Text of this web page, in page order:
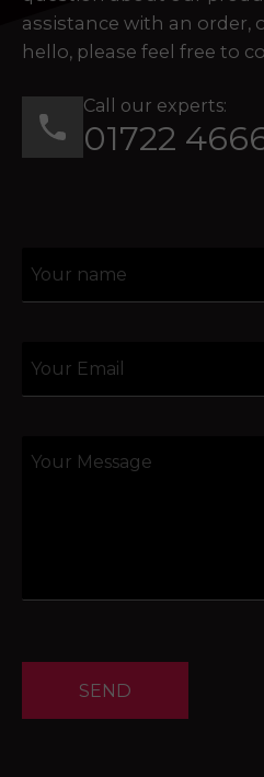
assistance with an order,
hello, please feel free to
Call our experts:
01722
SEND